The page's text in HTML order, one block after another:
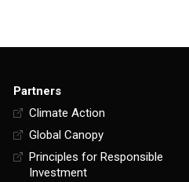
Partners
Climate Action
Global Canopy
Principles for Responsible
Investment